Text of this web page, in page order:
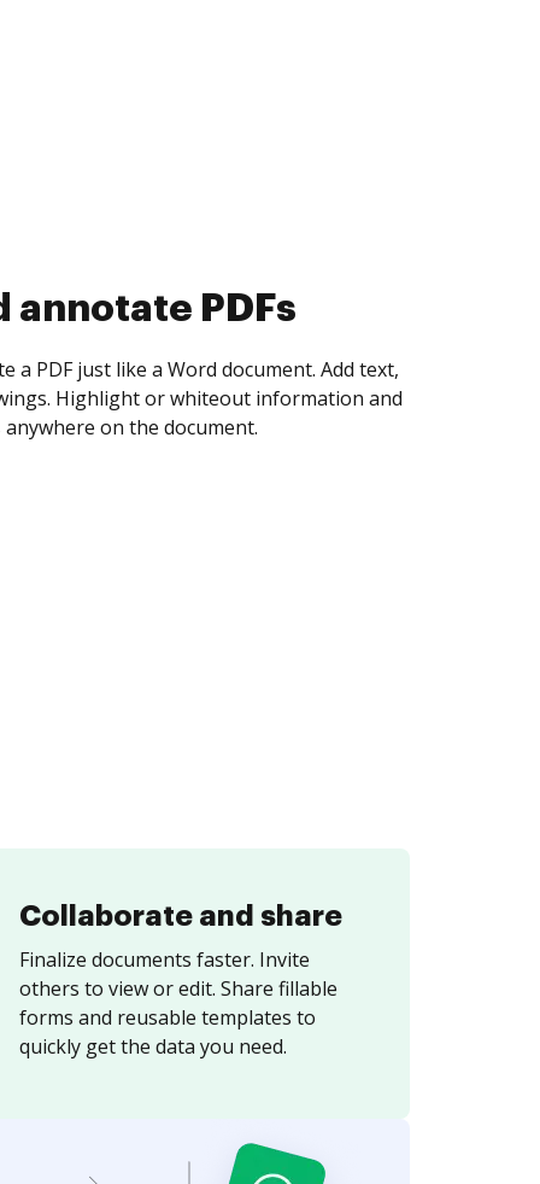
collect eSignatures
yourself and invite as many people as you
Set any order and get notified every
is completed.
Collaborate and share
Finalize documents faster. Invite
others to view or edit. Share fillable
forms and reusable templates to
quickly get the data you need.